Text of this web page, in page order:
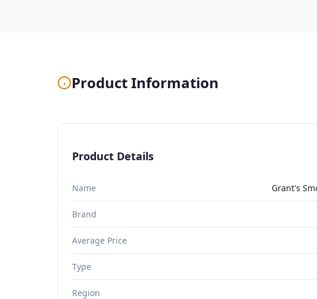
Product Information
Product Details
Name Grant's
Brand
Average Price
Type
Region